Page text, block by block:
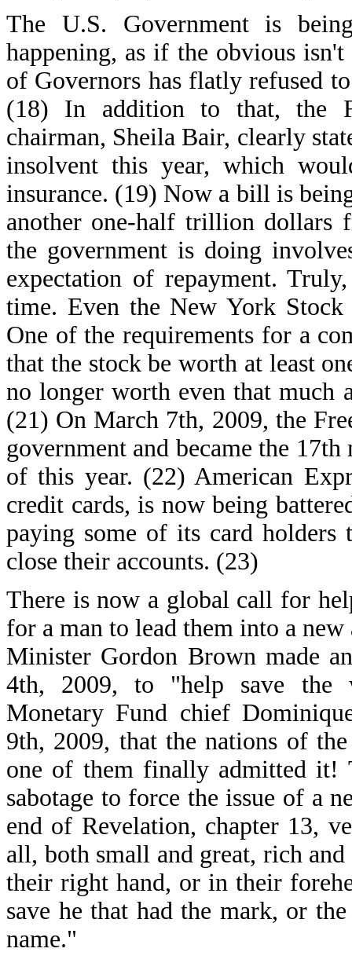
The U.S. Government is
happening, as if the obvious
of Governors has flatly refused
(18) In addition to that, the
chairman, Sheila Bair, clearly
insolvent this year, which
insurance. (19) Now a bill is
another one-half trillion dollars
the government is doing
expectation of repayment.
time. Even the New York
One of the requirements for a
that the stock be worth at least
no longer worth even that much
(21) On March 7th, 2009, the
government and became the
of this year. (22) American
credit cards, is now being
paying some of its card
close their accounts. (23)
There is now a global call for
for a man to lead them into a
Minister Gordon Brown made
4th, 2009, to "help save the
Monetary Fund chief
9th, 2009, that the nations of
one of them finally admitted it!
sabotage to force the issue of a
end of Revelation, chapter 13,
all, both small and great, rich
their right hand, or in their
save he that had the mark, or
name."